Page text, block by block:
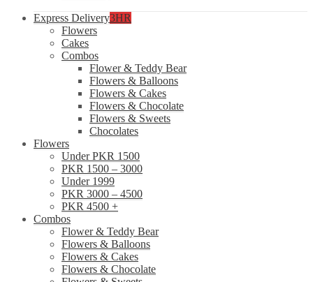
Express Delivery3HR
Flowers
Cakes
Combos
Flower & Teddy Bear
Flowers & Balloons
Flowers & Cakes
Flowers & Chocolate
Flowers & Sweets
Chocolates
Flowers
Under PKR 1500
PKR 1500 – 3000
Under 1999
PKR 3000 – 4500
PKR 4500 +
Combos
Flower & Teddy Bear
Flowers & Balloons
Flowers & Cakes
Flowers & Chocolate